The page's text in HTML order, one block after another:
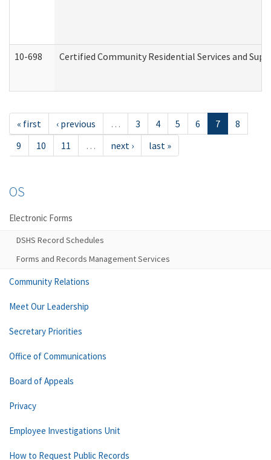
10-698 Certified Community Residential Services and
« first ‹ previous … 3 4 5 6 7
8
9
10 11 … next › last »
OS
Electronic Forms
DSHS Record Schedules
Forms and Records Management Services
Community Relations
Meet Our Leadership
Secretary Priorities
Office of Communications
Board of Appeals
Privacy
Employee Investigations Unit
How to Request Public Records